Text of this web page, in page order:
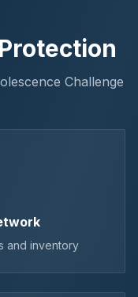
Challenge
and inventory